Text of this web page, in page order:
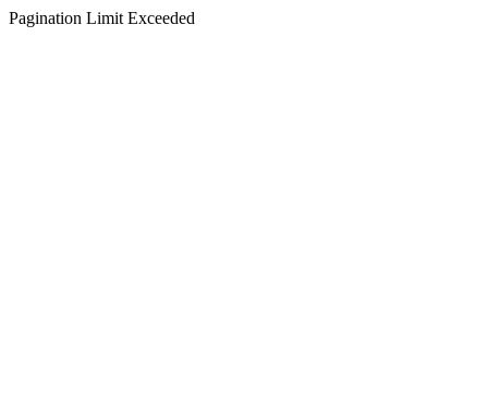
Pagination Limit Exceeded